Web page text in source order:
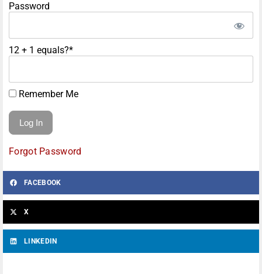
Password
12 + 1 equals?*
Remember Me
Forgot Password
FACEBOOK
X
LINKEDIN